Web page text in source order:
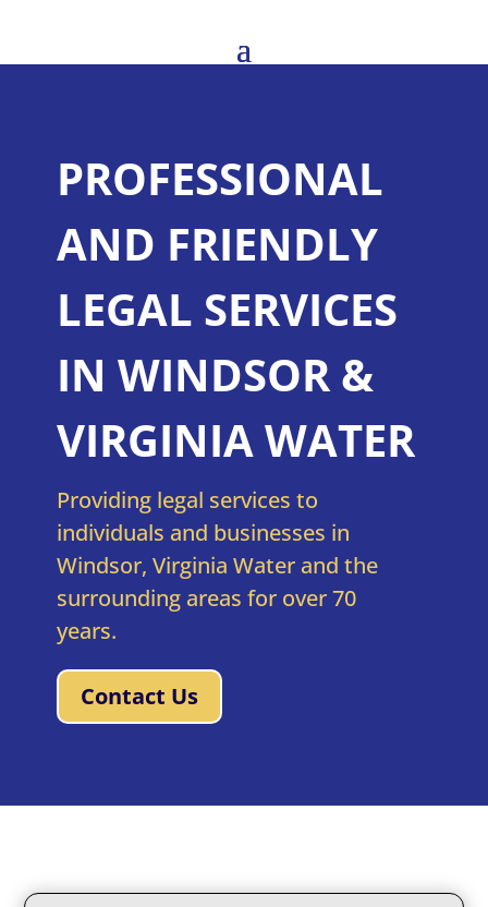
PROFESSIONAL
AND FRIENDLY
LEGAL SERVICES
IN WINDSOR &
VIRGINIA WATER
Providing legal services to
individuals and businesses in
Windsor, Virginia Water and the
surrounding areas for over 70
years.
Contact Us